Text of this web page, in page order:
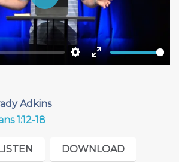
Settings
Enter
Play
Adkins
1:12-18
DOWNLOAD